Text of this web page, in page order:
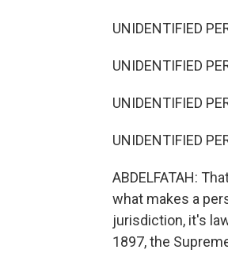
UNIDENTIFIED
UNIDENTIFIED
UNIDENTIFIED
UNIDENTIFIED
ABDELFATAH:
what makes a
jurisdiction, it's
1897, the